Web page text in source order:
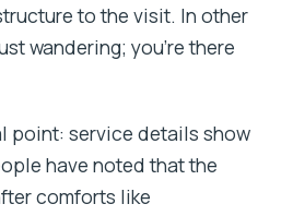
to the visit. In other
wandering; you’re there
point: service details show
have noted that the
comforts like